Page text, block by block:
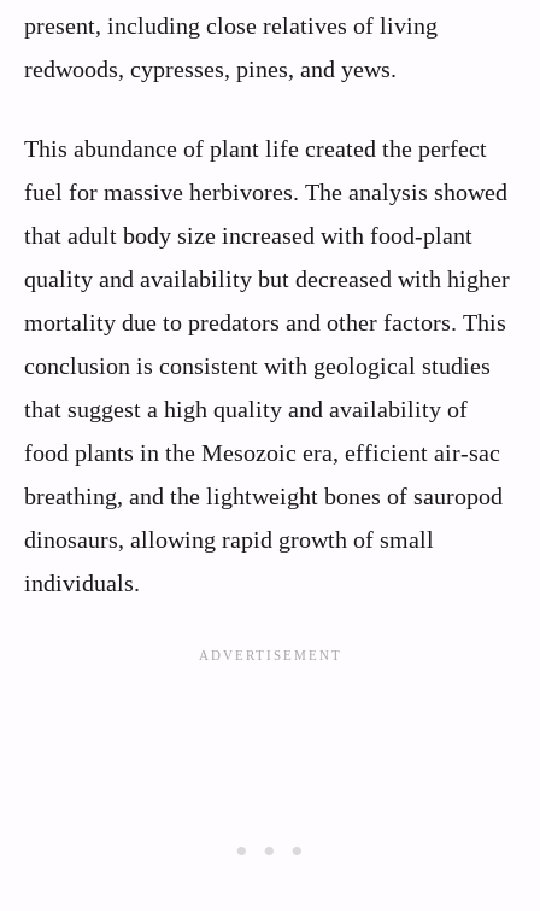
present, including close relatives of living
redwoods, cypresses, pines, and yews.
This abundance of plant life created the perfect
fuel for massive herbivores. The analysis showed
that adult body size increased with food-plant
quality and availability but decreased with higher
mortality due to predators and other factors. This
conclusion is consistent with geological studies
that suggest a high quality and availability of
food plants in the Mesozoic era, efficient air-sac
breathing, and the lightweight bones of sauropod
dinosaurs, allowing rapid growth of small
individuals.